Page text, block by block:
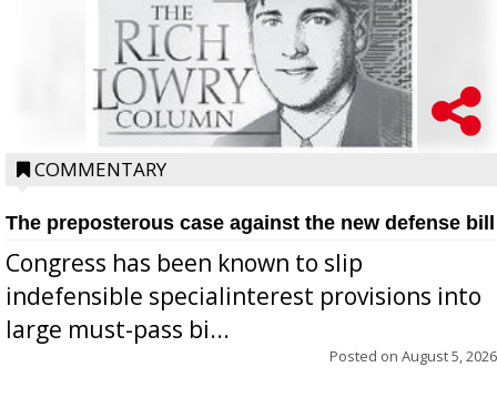
COMMENTARY
The preposterous case against the new defense bill
Congress has been known to slip
indefensible specialinterest provisions into
large must-pass bi...
Posted on August 5, 2026